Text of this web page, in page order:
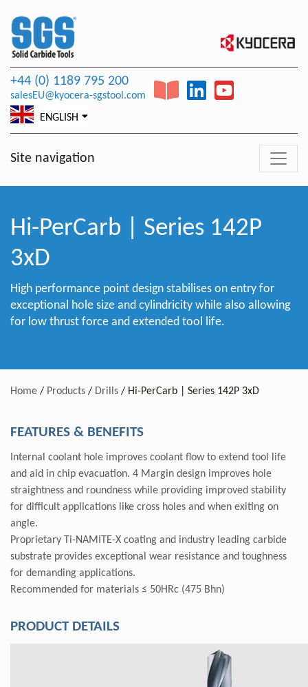
+44 (0) 1189 795 200
salesEU@kyocera-sgstool.com
ENGLISH
Site navigation
Hi-PerCarb | Series 142P
3xD
High performance point design stabilises on entry for
exceptional hole size and cylindricity while also allowing
for low thrust force and extended tool life.
Home / Products / Drills / Hi-PerCarb | Series 142P 3xD
FEATURES & BENEFITS
Internal coolant hole improves coolant flow to extend tool life
and aid in chip evacuation. 4 Margin design improves hole
straightness and roundness while providing improved stability
for difficult applications like cross holes and when exiting on
angle.
Proprietary Ti-NAMITE-X coating and industry leading carbide
substrate provides exceptional wear resistance and toughness
for demanding applications.
Recommended for materials ≤ 50HRc (475 Bhn)
PRODUCT DETAILS